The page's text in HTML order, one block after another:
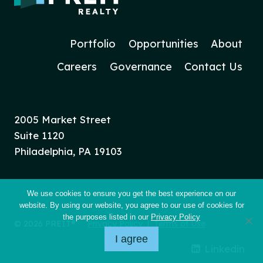
Portfolio Opportunities
About
Careers
Governance Contact Us
2005 Market Street
Suite 1120
Philadelphia, PA 19103
© 2026 PREIT® | Terms of Use
We use cookies to ensure you get the best experience on our
website. By using our website, you agree to our use of cookies for
the purposes listed in our Privacy Policy
I agree